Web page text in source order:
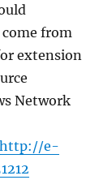
from
extension
Network
http://e-